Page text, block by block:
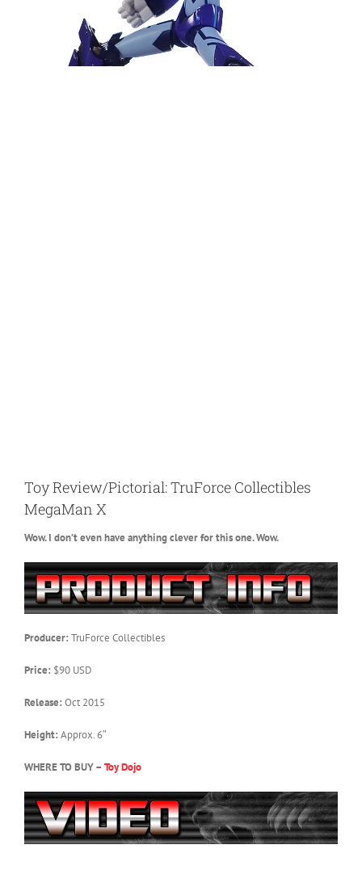
Toy Review/Pictorial: TruForce Collectibles
MegaMan X
Wow. I don’t even have anything clever for this one. Wow.
Producer: TruForce Collectibles
Price: $90 USD
Release: Oct 2015
Height: Approx. 6″
WHERE TO BUY – Toy Dojo